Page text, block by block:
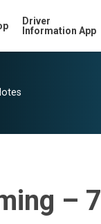
Driver
Information App
–